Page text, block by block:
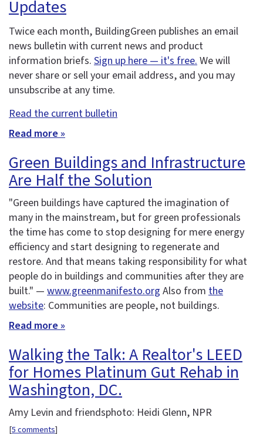
Updates
Twice each month, BuildingGreen publishes an email
news bulletin with current news and product
information briefs. Sign up here — it's free.We will
never share or sell your email address, and you may
unsubscribe at any time.
Read the current bulletin
Read more »
Green Buildings and Infrastructure
Are Half the Solution
"Green buildings have captured the imagination of
many in the mainstream, but for green professionals
the time has come to stop designing for mere energy
efficiency and start designing to regenerate and
restore. And that means taking responsibility for what
people do in buildings and communities after they are
built." — www.greenmanifesto.org Also from the
website: Communities are people, not buildings.
Read more »
Walking the Talk: A Realtor's LEED
for Homes Platinum Gut Rehab in
Washington, DC.
Amy Levin and friendsphoto: Heidi Glenn, NPR
[5 comments]